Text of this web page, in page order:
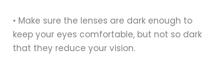
• Make sure the lenses are dark enough to
keep your eyes comfortable, but not so dark
that they reduce your vision.